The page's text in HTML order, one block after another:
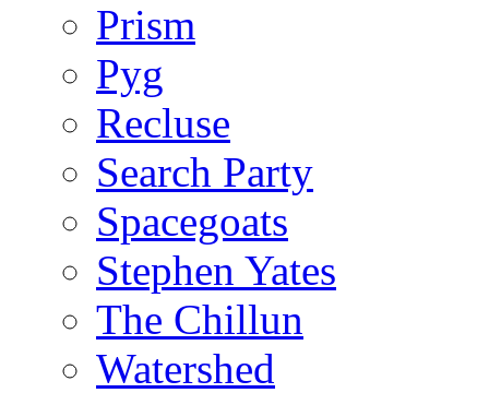
Prism
Pyg
Recluse
Search Party
Spacegoats
Stephen Yates
The Chillun
Watershed